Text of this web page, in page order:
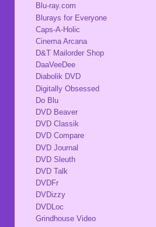
Blu-ray.com
Blurays for Everyone
Caps-A-Holic
Cinema Arcana
D&T Mailorder Shop
DaaVeeDee
Diabolik DVD
Digitally Obsessed
Do Blu
DVD Beaver
DVD Classik
DVD Compare
DVD Journal
DVD Sleuth
DVD Talk
DVDFr
DVDizzy
DVDLoc
Grindhouse Video